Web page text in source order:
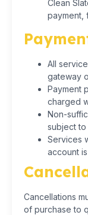
Clean
payment,
All
gateway
Payment
charged
Non-
subject to
Services
account
Cancellations
of purchase to